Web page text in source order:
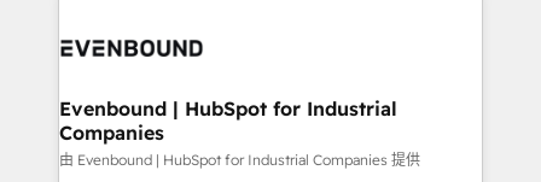
DX × AI推進のPMO伴走支援 複数部門をまたぐDX×AI変
の統合・浸透・変革管理を実行します。 ▸ CMS戦略設
計・構築：リード獲得・CVR・SEOを前提にした情報設
and—most importantly—simple. That’s why we lean
products and strategies that actually make a
difference.
Evenbound | HubSpot for Industrial
Companies
由 Evenbound | HubSpot for Industrial Companies 提供